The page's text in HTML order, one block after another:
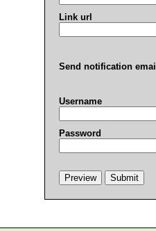
Link url
Send notification
Username
Password